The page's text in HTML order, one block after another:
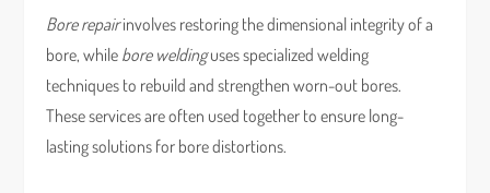
Bore repairinvolves restoring the dimensional integrity of a
bore, while bore weldinguses specialized welding
techniques to rebuild and strengthen worn-out bores.
These services are often used together to ensure long-
lasting solutions for bore distortions.